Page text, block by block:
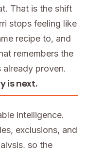
That is the shift
stops feeling like
recipe to, and
remembers the
proven.
is next.
intelligence.
exclusions, and
so the